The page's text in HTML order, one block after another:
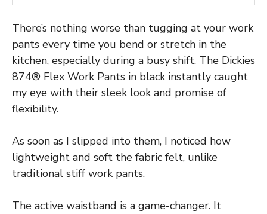
There’s nothing worse than tugging at your work
pants every time you bend or stretch in the
kitchen, especially during a busy shift. The Dickies
874® Flex Work Pants in black instantly caught
my eye with their sleek look and promise of
flexibility.
As soon as I slipped into them, I noticed how
lightweight and soft the fabric felt, unlike
traditional stiff work pants.
The active waistband is a game-changer. It